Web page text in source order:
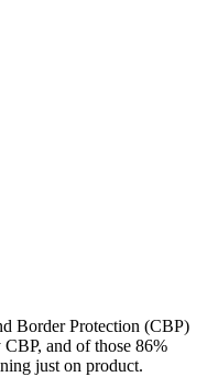
Border Protection (CBP)
and of those 86%
just on product.